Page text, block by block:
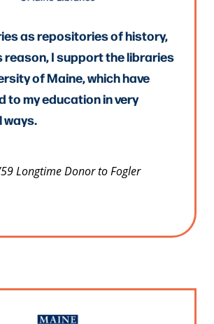
as repositories of history,
reason, I support the libraries
of Maine, which have
to my education in very
ways.
Longtime Donor to Fogler